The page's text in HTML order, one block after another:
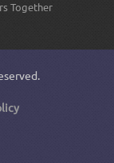
Together